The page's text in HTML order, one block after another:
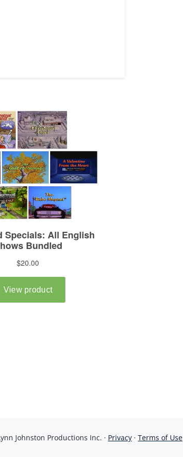
Johnston Productions Inc. · Privacy · Terms of Use